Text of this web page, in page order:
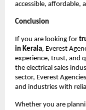
accessible, affordable,
Conclusion
If you are looking for
in Kerala, Everest
experience, trust, and
the electrical sales
sector, Everest
and industries with
Whether you are